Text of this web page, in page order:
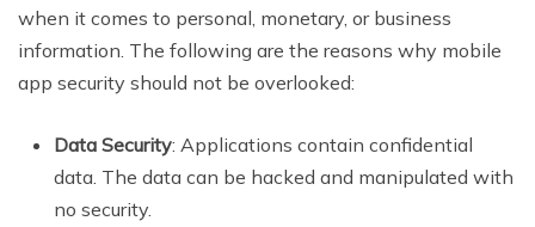
when it comes to personal, monetary, or business
information. The following are the reasons why mobile
app security should not be overlooked:
Data Security: Applications contain confidential
data. The data can be hacked and manipulated with
no security.